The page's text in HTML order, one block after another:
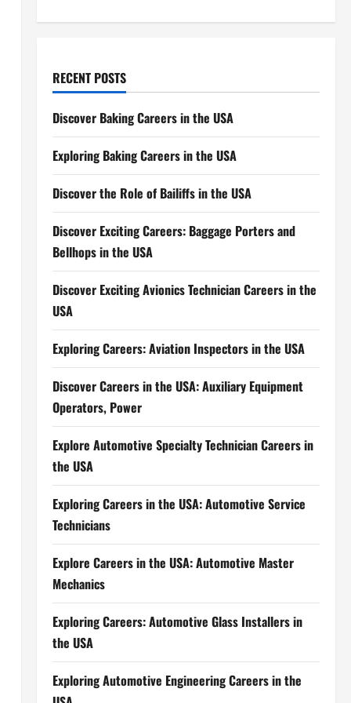
RECENT POSTS
Discover Baking Careers in the USA
Exploring Baking Careers in the USA
Discover the Role of Bailiffs in the USA
Discover Exciting Careers: Baggage Porters and
Bellhops in the USA
Discover Exciting Avionics Technician Careers in the
USA
Exploring Careers: Aviation Inspectors in the USA
Discover Careers in the USA: Auxiliary Equipment
Operators, Power
Explore Automotive Specialty Technician Careers in
the USA
Exploring Careers in the USA: Automotive Service
Technicians
Explore Careers in the USA: Automotive Master
Mechanics
Exploring Careers: Automotive Glass Installers in
the USA
Exploring Automotive Engineering Careers in the